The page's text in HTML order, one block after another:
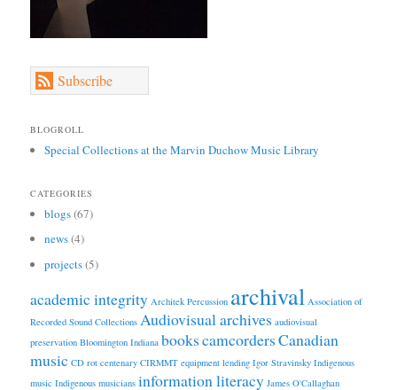
Subscribe
BLOGROLL
Special Collections at the Marvin Duchow Music Library
CATEGORIES
blogs(67)
news(4)
projects(5)
academic integrity Architek Percussion archival Association of
Recorded Sound Collections Audiovisual archives audiovisual
preservation Bloomington Indiana bookscamcordersCanadian
music CD rot centenary CIRMMT equipment lending Igor Stravinsky Indigenous
music Indigenous musicians information literacy James O'Callaghan